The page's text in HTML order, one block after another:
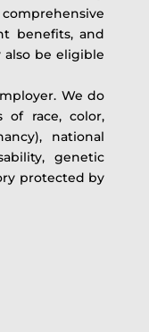
benefits, and
be eligible
We do
of race, color,
national
genetic
protected by